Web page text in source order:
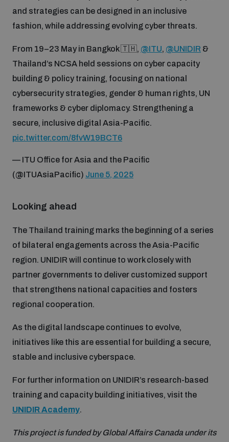
UN General Assembly First Committee
Nuclear Weapon-Free Zone Hub
Analysing arms-related risks
Assessing national baselines for weapons and
ammunition management
Countering improvised explosive devices
Measuring effects of using explosive weapons in
Profiling small arms and ammunition
Understanding the Arms Trade Treaty and risks of
diversion
and strategies can be designed in an inclusive
fashion, while addressing evolving cyber threats.
From 19–23 May in Bangkok 🇹🇭, @ITU, @UNIDIR &
Thailand’s NCSA held sessions on cyber capacity
building & policy training, focusing on national
cybersecurity strategies, gender & human rights, UN
frameworks & cyber diplomacy. Strengthening a
secure, inclusive digital Asia-Pacific.
pic.twitter.com/8fvW19BCT6
— ITU Office for Asia and the Pacific
(@ITUAsiaPacific) June 5, 2025
Looking ahead
The Thailand training marks the beginning of a series
of bilateral engagements across the Asia-Pacific
region. UNIDIR will continue to work closely with
partner governments to deliver customized support
that strengthens national capacities and fosters
regional cooperation.
As the digital landscape continues to evolve,
initiatives like this are essential for building a secure,
stable and inclusive cyberspace.
For further information on UNIDIR’s research-based
training and capacity building initiatives, visit the
UNIDIR Academy.
This project is funded by Global Affairs Canada under its